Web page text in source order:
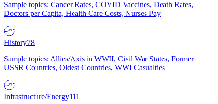
Sample topics: Cancer Rates, COVID Vaccines, Death Rates,
Doctors per Capita, Health Care Costs, Nurses Pay
History78
Sample topics: Allies/Axis in WWII, Civil War States, Former
USSR Countries, Oldest Countries, WWI Casualties
Infrastructure/Energy111